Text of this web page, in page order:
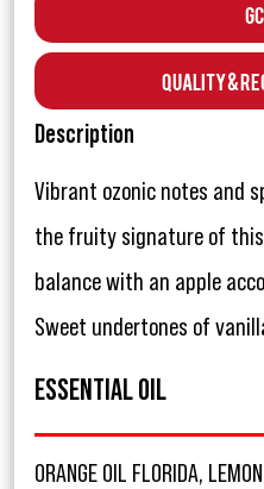
Quality &
Description
Vibrant ozonic notes and
the fruity signature of
balance with an apple
Sweet undertones of
ESSENTIAL OIL
ORANGE OIL FLORIDA,